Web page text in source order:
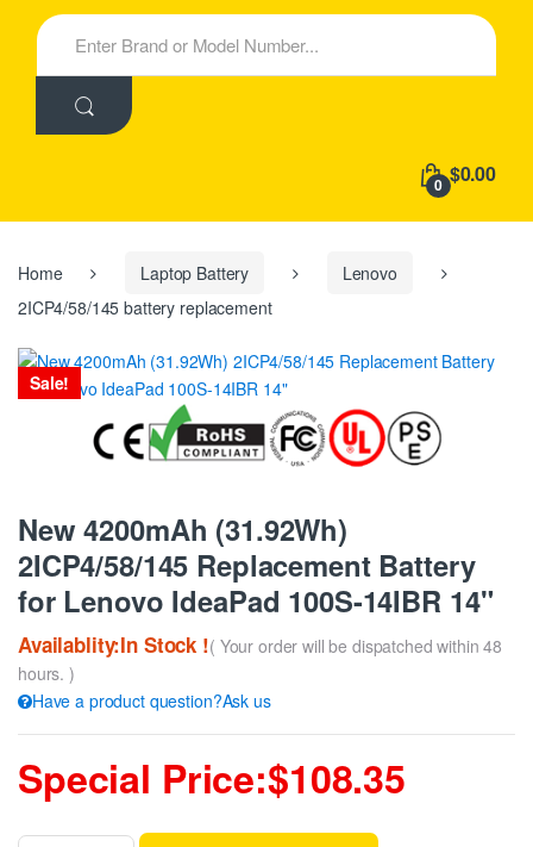
New Products
S
e
h
:
0 $0.00
Home Laptop Battery
Lenovo
2ICP4/58/145 battery replacement
Sale!
New 4200mAh (31.92Wh)
2ICP4/58/145 Replacement Battery
for Lenovo IdeaPad 100S-14IBR 14"
Availablity:In Stock !( Your order will be dispatched within 48
hours. )
Have a product question?Ask us
Special Price:$108.35